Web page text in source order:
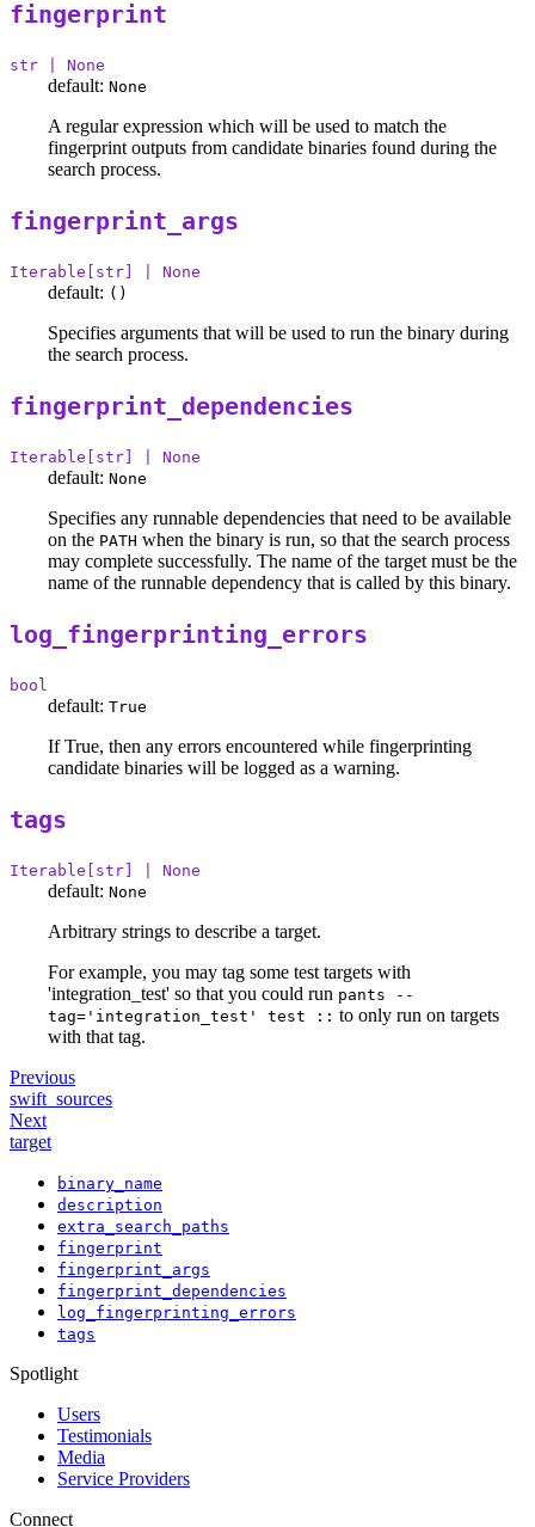
fingerprint
str | None
default: None
A regular expression which will be used to match the
fingerprint outputs from candidate binaries found during the
search process.
fingerprint_args
Iterable[str] | None
default: ()
Specifies arguments that will be used to run the binary during
the search process.
fingerprint_dependencies
Iterable[str] | None
default: None
Specifies any runnable dependencies that need to be available
on the PATH when the binary is run, so that the search process
may complete successfully. The name of the target must be the
name of the runnable dependency that is called by this binary.
log_fingerprinting_errors
bool
default: True
If True, then any errors encountered while fingerprinting
candidate binaries will be logged as a warning.
tags
Iterable[str] | None
default: None
Arbitrary strings to describe a target.
For example, you may tag some test targets with
'integration_test' so that you could run pants --
tag='integration_test' test :: to only run on targets
with that tag.
Previous
swift_sources
Next
target
binary_name
description
extra_search_paths
fingerprint
fingerprint_args
fingerprint_dependencies
log_fingerprinting_errors
tags
Spotlight
Users
Testimonials
Media
Service Providers
Connect